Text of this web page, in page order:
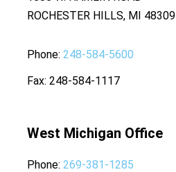
ROCHESTER HILLS, MI 48309
Phone 248-584-5600
Fax 248-584-1117
West Michigan Office
Phone 269-381-1285